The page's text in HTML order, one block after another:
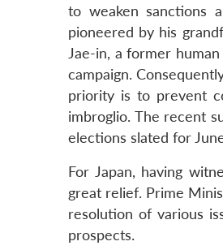
to weaken sanctions
pioneered by his
Jae-in, a former
campaign.
priority is to prevent
imbroglio. The recent
elections slated for
For Japan, having
great relief. Prime
resolution of various
prospects.